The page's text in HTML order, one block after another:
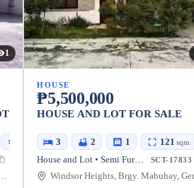
1
sqm
Santos City, South Cotabato, 9500, Philippines
HOUSE
₱5,500,000
HOUSE AND LOT FOR SALE
3 2 1 121 sqm
House and Lot • Semi Furnished SCT-17833